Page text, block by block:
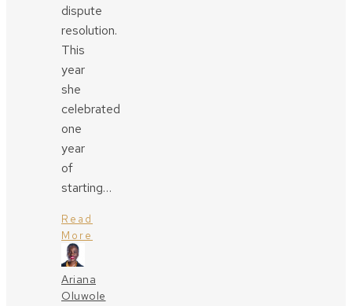
dispute
resolution.
This
year
she
celebrated
one
year
of
starting…
Read
More
Ariana
Oluwole